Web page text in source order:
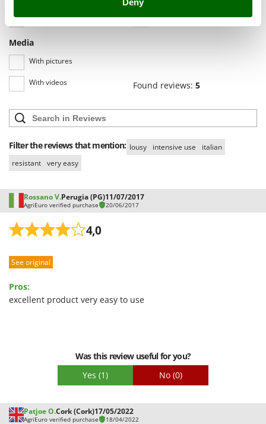
Deny
Silky
Simatech
Sirman
Skil
Smeg
Snapper
Solidur
Spice Electronics
Spring Protezione
Spyro
Stanley
Stiga
Tellarini Pompe
Tineco
All languages
Media
With pictures
With videos
(0)
Found reviews: 5
Filter the reviews that mention: lousy intensive use
italian
resistant very easy
Rossano V.Perugia (PG)11/07/2017
AgriEuro verified purchase 20/06/2017
4,0
See original
Pros:
excellent product very easy to use
Was this review useful for you?
Yes (1) No (0)
Patjoe O.Cork (Cork)17/05/2022
AgriEuro verified purchase 18/04/2022